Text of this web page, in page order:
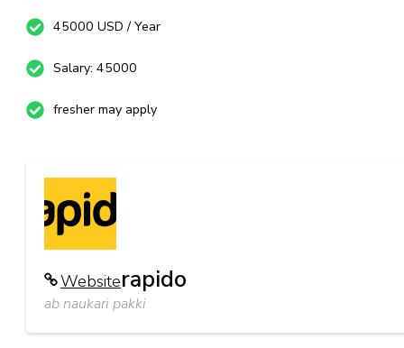
45000 USD / Year
Salary: 45000
fresher may apply
Websiterapido
ab naukari pakki